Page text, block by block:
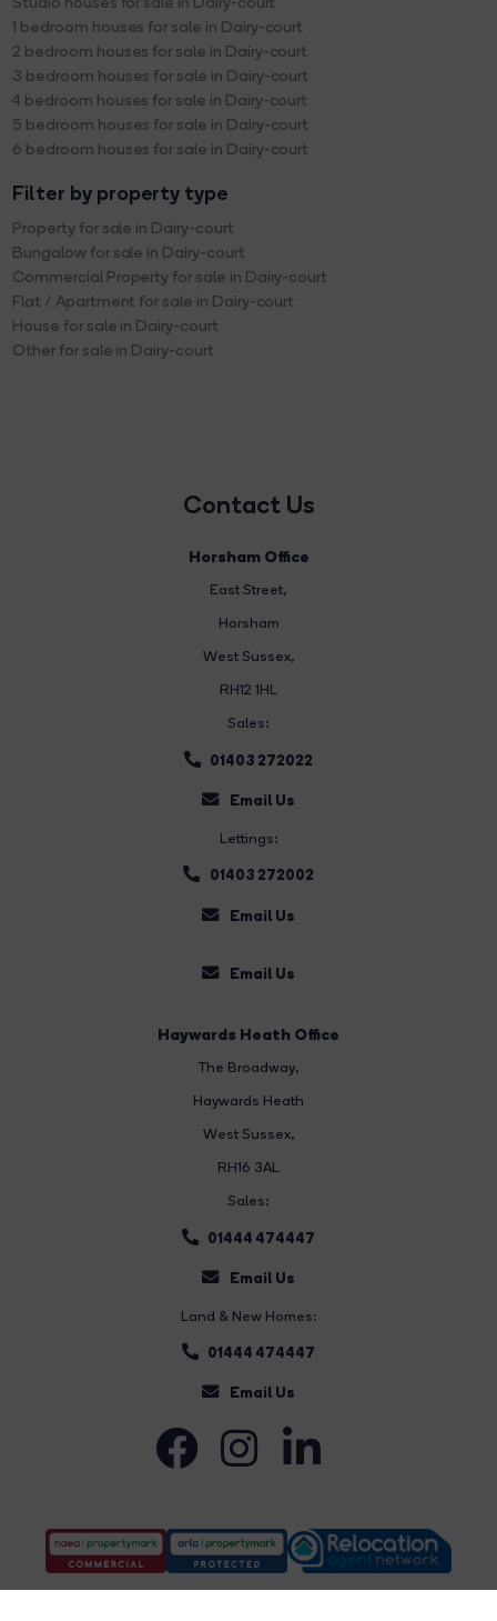
1 bedroom houses for sale in Dairy-court
2 bedroom houses for sale in Dairy-court
3 bedroom houses for sale in Dairy-court
4 bedroom houses for sale in Dairy-court
5 bedroom houses for sale in Dairy-court
6 bedroom houses for sale in Dairy-court
Filter by property type
Property for sale in Dairy-court
Bungalow for sale in Dairy-court
Commercial Property for sale in Dairy-court
Flat / Apartment for sale in Dairy-court
House for sale in Dairy-court
Other for sale in Dairy-court
Contact Us
Horsham Office
East Street,
Horsham
West Sussex,
RH12 1HL
Sales:
01403 272022
Email Us
Lettings:
01403 272002
Email Us
Email Us
Haywards Heath Office
The Broadway,
Haywards Heath
West Sussex,
RH16 3AL
Sales:
01444 474447
Email Us
Land & New Homes:
01444 474447
Email Us